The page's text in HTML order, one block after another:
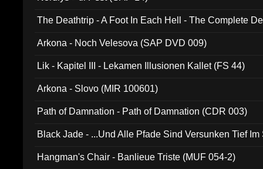
The Deathtrip - A Foot In Each Hell - The Complete
Arkona - Noch Velesova (SAP DVD 009)
Lik - Kapitel III - Lekamen Illusionen Kallet (FS 44)
Arkona - Slovo (MIR 100601)
Path of Damnation - Path of Damnation (CDR 003)
Black Jade - ...Und Alle Pfade Sind Versunken Tief
Hangman's Chair - Banlieue Triste (MUF 054-2)